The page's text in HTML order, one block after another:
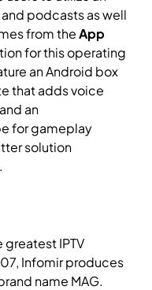
podcasts as well
from theApp
for this operating
an Android box
that adds voice
an
for gameplay
solution
greatest IPTV
Infomir produces
name MAG.